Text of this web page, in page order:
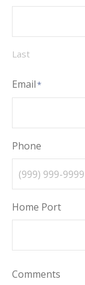
Last
Email*
Phone
Home Port
Comments